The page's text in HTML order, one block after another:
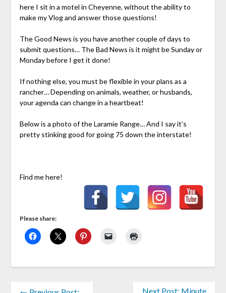
here I sit in a motel in Cheyenne, without the ability to
make my Vlog and answer those questions!
The Good News is you have another couple of days to
submit questions… The Bad News is it might be Sunday or
Monday before I get it done!
If nothing else, you must be flexible in your plans as a
rancher… Depending on animals, weather, or husbands,
your agenda can change in a heartbeat!
Below is a photo of the Laramie Range… And I say it’s
pretty stinking good for going 75 down the interstate!
Find me here!
Please share:
Next Post: Minute